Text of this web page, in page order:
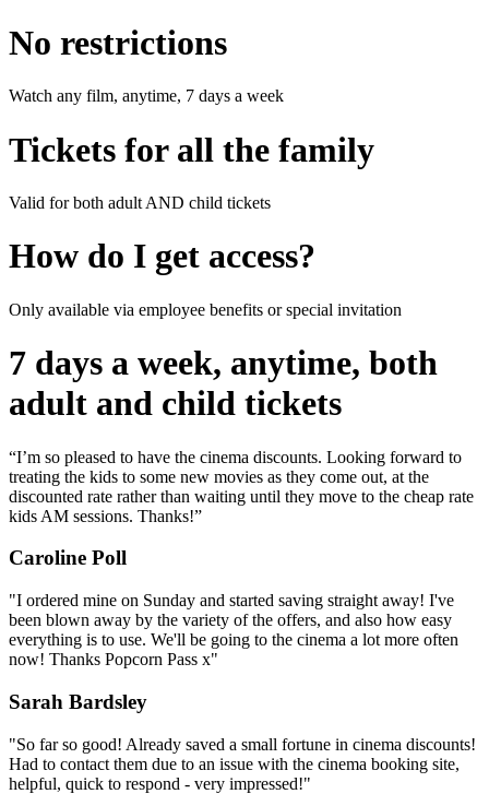
No restrictions
Watch any film, anytime, 7 days a week
Tickets for all the family
Valid for both adult AND child tickets
How do I get access?
Only available via employee benefits or special invitation
7 days a week, anytime, both
adult and child tickets
“I’m so pleased to have the cinema discounts. Looking forward to
treating the kids to some new movies as they come out, at the
discounted rate rather than waiting until they move to the cheap rate
kids AM sessions. Thanks!”
Caroline Poll
"I ordered mine on Sunday and started saving straight away! I've
been blown away by the variety of the offers, and also how easy
everything is to use. We'll be going to the cinema a lot more often
now! Thanks Popcorn Pass x"
Sarah Bardsley
"So far so good! Already saved a small fortune in cinema discounts!
Had to contact them due to an issue with the cinema booking site,
helpful, quick to respond - very impressed!"